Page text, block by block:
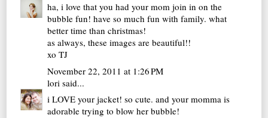
ha, i love that you had your mom join in on the
bubble fun! have so much fun with family. what
better time than christmas!
as always, these images are beautiful!!
xo TJ
November 22, 2011 at 1:26 PM
lori said...
i LOVE your jacket! so cute. and your momma is
adorable trying to blow her bubble!